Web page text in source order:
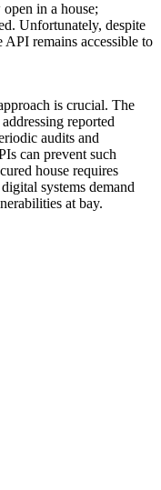
in a house;
Unfortunately, despite
remains accessible to
is crucial. The
reported
audits and
can prevent such
house requires
systems demand
at bay.